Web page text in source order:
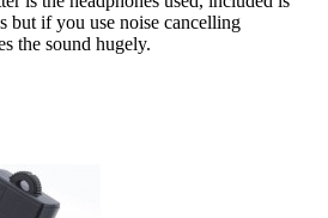
but if you use noise cancelling
the sound hugely.